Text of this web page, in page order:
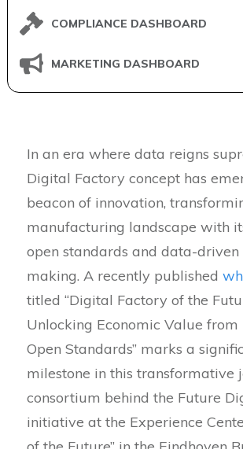
COMPLIANCE DASHBOARD
MARKETING DASHBOARD
In an era where data reigns
Digital Factory concept has
beacon of innovation,
manufacturing landscape with
open standards and data-driven
making. A recently published
titled “Digital Factory of the
Unlocking Economic Value
Open Standards” marks a
milestone in this transformative
consortium behind the Future
initiative at the Experience